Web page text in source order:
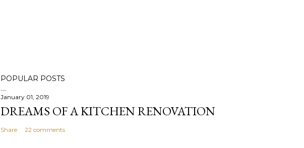
POPULAR POSTS
January 01, 2019
DREAMS OF A KITCHEN RENOVATION
Share 22 comments